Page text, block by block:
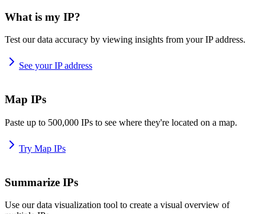
What is my IP?
Test our data accuracy by viewing insights from your IP address.
See your IP address
Map IPs
Paste up to 500,000 IPs to see where they're located on a map.
Try Map IPs
Summarize IPs
Use our data visualization tool to create a visual overview of